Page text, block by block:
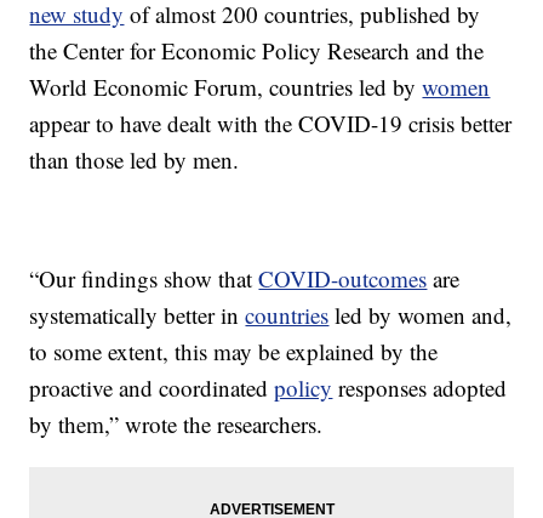
new study of almost 200 countries, published by
the Center for Economic Policy Research and the
World Economic Forum, countries led bywomen
appear to have dealt with the COVID-19 crisis better
than those led by men.
“Our findings show thatCOVID-outcomes are
systematically better incountries led by women and,
to some extent, this may be explained by the
proactive and coordinatedpolicy responses adopted
by them,” wrote the researchers.